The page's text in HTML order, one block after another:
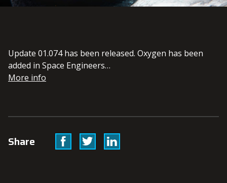
Update 01.074 has been released. Oxygen has been
added in Space Engineers…
More info
Share FacebookTwitterLinkedin